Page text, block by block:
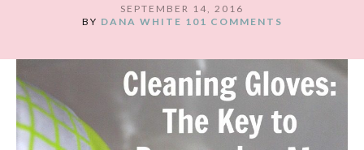
SEPTEMBER 14, 2016
BY DANA WHITE 101 COMMENTS